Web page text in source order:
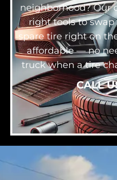
neighborhood? Our
right tools to
spare tire right on
affordable — no
truck when a tire
CALL